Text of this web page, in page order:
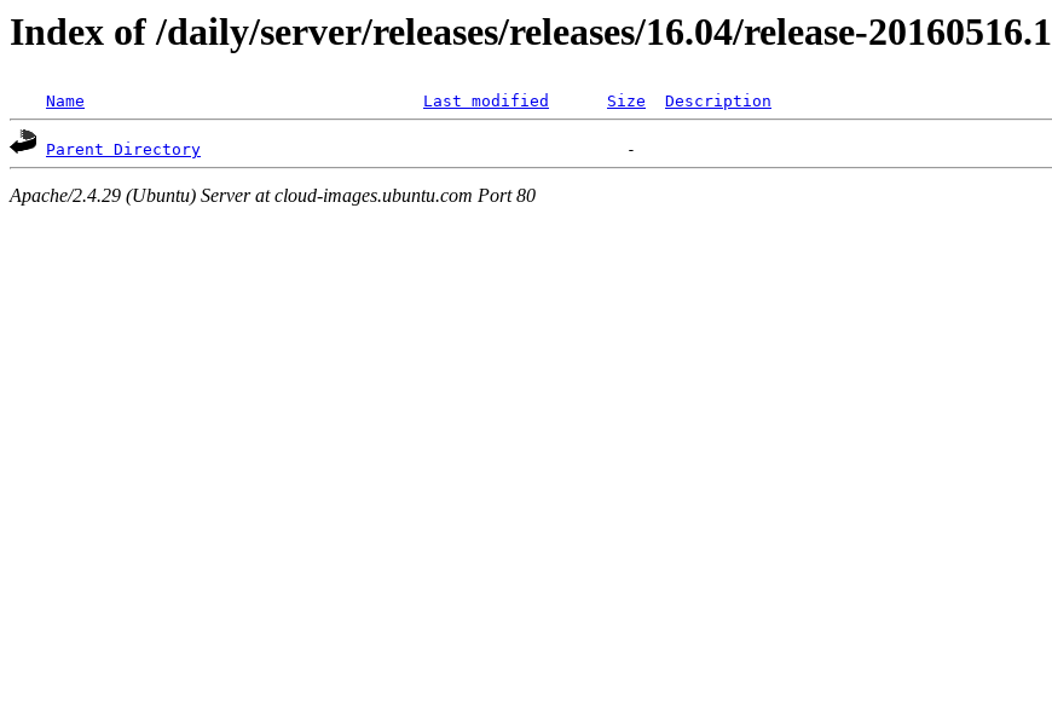
Index of /daily/server/releases/releases/16.04/release-20160516.1
Name Last modified Size Description
Parent Directory
Apache/2.4.29 (Ubuntu) Server at cloud-images.ubuntu.com Port 80